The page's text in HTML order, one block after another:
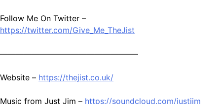
Follow Me On Twitter –
https://twitter.com/Give_Me_TheJist
—————————————————–
Website – https://thejist.co.uk/
Music from Just Jim – https://soundcloud.com/justjim